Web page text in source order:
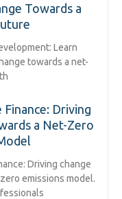
Towards a
Learn
towards a net-
Finance: Driving
a Net-Zero
Driving change
emissions model.